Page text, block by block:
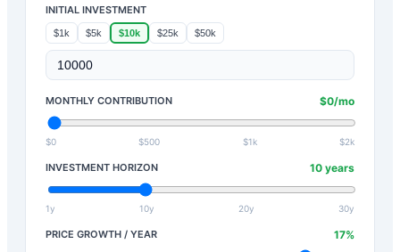
INITIAL INVESTMENT
$1k $5k $10k $25k $50k
MONTHLY CONTRIBUTION $0/mo
$0 $500 $1k $2k
INVESTMENT HORIZON 10 years
1y 10y 20y 30y
PRICE GROWTH / YEAR 17%